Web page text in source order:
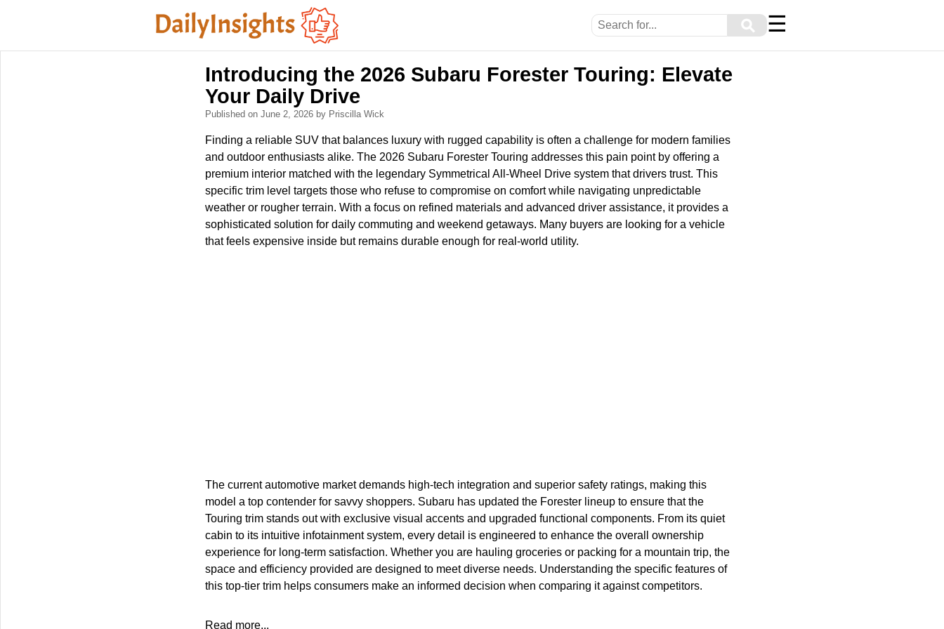
⚲ ☰
Introducing the 2026 Subaru Forester Touring: Elevate
Your Daily Drive
Published on June 2, 2026 by Priscilla Wick
Finding a reliable SUV that balances luxury with rugged capability is often a challenge for modern families
and outdoor enthusiasts alike. The 2026 Subaru Forester Touring addresses this pain point by offering a
premium interior matched with the legendary Symmetrical All-Wheel Drive system that drivers trust. This
specific trim level targets those who refuse to compromise on comfort while navigating unpredictable
weather or rougher terrain. With a focus on refined materials and advanced driver assistance, it provides a
sophisticated solution for daily commuting and weekend getaways. Many buyers are looking for a vehicle
that feels expensive inside but remains durable enough for real-world utility.
The current automotive market demands high-tech integration and superior safety ratings, making this
model a top contender for savvy shoppers. Subaru has updated the Forester lineup to ensure that the
Touring trim stands out with exclusive visual accents and upgraded functional components. From its quiet
cabin to its intuitive infotainment system, every detail is engineered to enhance the overall ownership
experience for long-term satisfaction. Whether you are hauling groceries or packing for a mountain trip, the
space and efficiency provided are designed to meet diverse needs. Understanding the specific features of
this top-tier trim helps consumers make an informed decision when comparing it against competitors.
Read more...